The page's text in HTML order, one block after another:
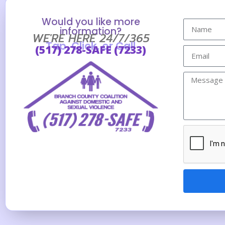
Would you like more
information?
WE'RE HERE 24/7/365
Tap, Click, or Call
(517) 278-SAFE (7233)